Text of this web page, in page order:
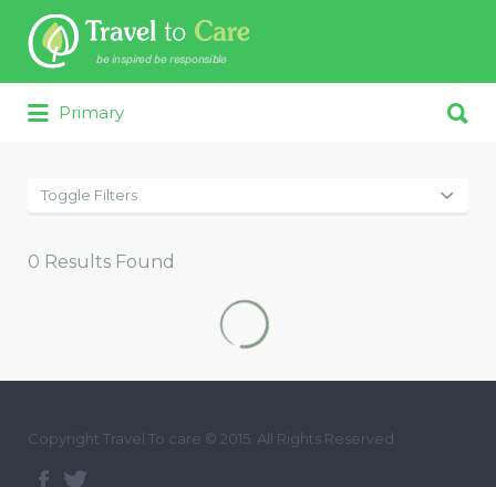
Search for:
Primary
Toggle Filters
0 Results Found
Copyright Travel To care © 2015. All Rights Reserved